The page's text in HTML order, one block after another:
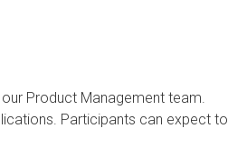
Product Management team.
Participants can expect to